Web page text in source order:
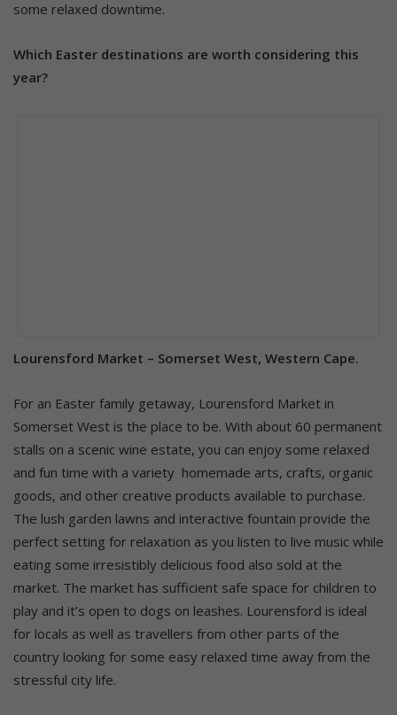
some relaxed downtime.
Which Easter destinations are worth considering this
year?
Lourensford Market – Somerset West, Western Cape.
For an Easter family getaway, Lourensford Market in
Somerset West is the place to be. With about 60 permanent
stalls on a scenic wine estate, you can enjoy some relaxed
and fun time with a variety homemade arts, crafts, organic
goods, and other creative products available to purchase.
The lush garden lawns and interactive fountain provide the
perfect setting for relaxation as you listen to live music while
eating some irresistibly delicious food also sold at the
market. The market has sufficient safe space for children to
play and it’s open to dogs on leashes. Lourensford is ideal
for locals as well as travellers from other parts of the
country looking for some easy relaxed time away from the
stressful city life.